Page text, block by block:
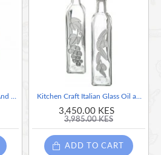
look and space-saving
the ultimate display of stylish
from those bulky, stained oil
KitchenCraft's distinctive cruet set makes
of modern tables
bottles to the pantry, and
in trend-setting style
Kitchen Craft Italian Glass Oil and Vinegar Bottles - Set of 2, 500ml each
3,450.00 KES
3,985.00 KES
ADD TO CART